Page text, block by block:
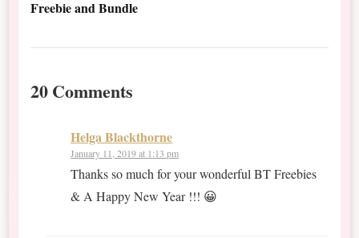
Freebie and Bundle
20 Comments
Helga Blackthorne
January 11, 2019 at 1:13 pm
Thanks so much for your wonderful BT Freebies
& A Happy New Year !!! 😀